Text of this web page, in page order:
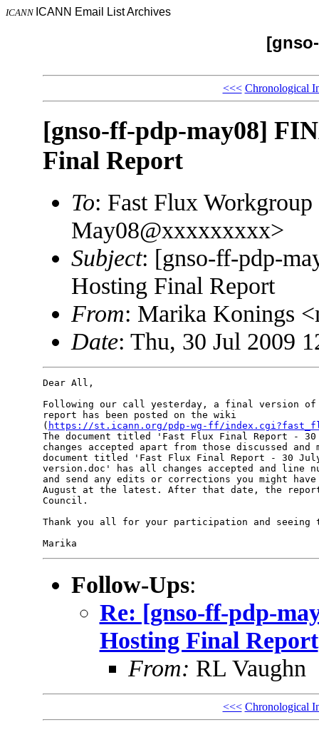
ICANN ICANN Email List Archives
<<< Chronological
[gnso-ff-pdp-may08]
Final Report
To: Fast Flux
May08@xxxxxxxxx>
Subject: [gnso-ff-pdp-
Hosting Final Report
From: Marika Konings
Date: Thu, 30 Jul 2009
Dear All,
Following our call yesterday, a final version
report has been posted on the wiki
( https://st.icann.org/pdp-wg-ff/
The document titled 'Fast Flux Final Report -
changes accepted apart from those discussed
document titled 'Fast Flux Final Report - 30
version.doc' has all changes accepted and line
and send any edits or corrections you might
August at the latest. After that date, the
Council.
Thank you all for your participation and seeing
Follow-Ups:
Re: [gnso-ff-pdp-
Hosting Final Report
From: RL Vaughn
<<< Chronological